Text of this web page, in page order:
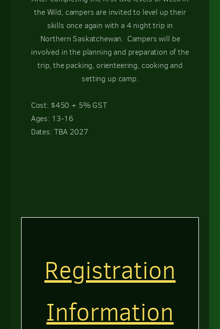
the Wild, campers are invited to level up their
skills once again with a 4 night trip in
Northern Saskatchewan. Campers will be
involved in the planning and preparation of the
trip, the packing, orienteering, cooking and
setting up camp.
Cost: $450 + 5% GST
Ages: 13-16
Dates: TBA 2027
Registration
Information